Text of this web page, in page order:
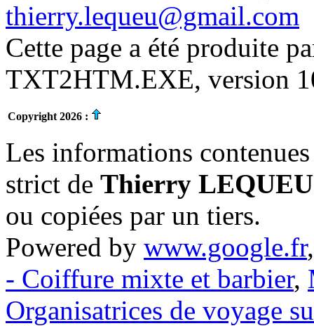
thierry.lequeu@gmail.com
Cette page a été produite
TXT2HTM.EXE, version
Copyright 2026 :
Les informations
strict de Thierry LEQUEU
ou copiées par un tiers.
Powered by www.google.fr
- Coiffure mixte et barbier,
Organisatrices de voyage